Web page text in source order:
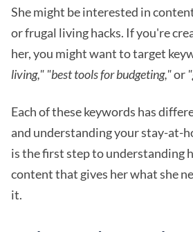
She might be interested in
or frugal living hacks. If you're
her, you might want to target
living," "best tools for budgeting,"or
Each of these keywords has
and understanding your stay-at-
is the first step to understanding
content that gives her what she
it.